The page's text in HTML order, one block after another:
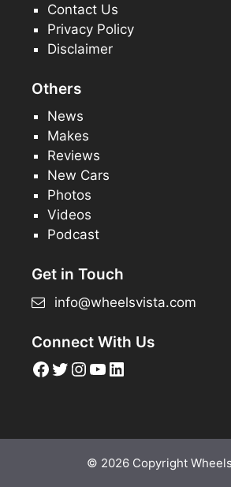
Contact Us
Privacy Policy
Disclaimer
Others
News
Makes
Reviews
New Cars
Photos
Videos
Podcast
Get in Touch
info@wheelsvista.com
Connect With Us
Facebook
Twitter
Instagram
YouTube
LinkedIn
© 2026 Copyright